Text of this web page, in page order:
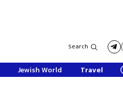
Search
Jewish World Travel